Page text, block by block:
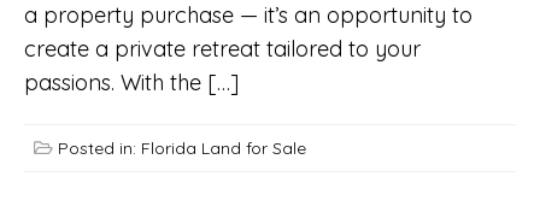
a property purchase — it’s an opportunity to
create a private retreat tailored to your
passions. With the […]
Posted in: Florida Land for Sale